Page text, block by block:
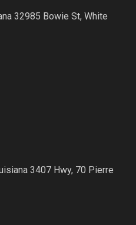
32985 Bowie St, White
3407 Hwy, 70 Pierre